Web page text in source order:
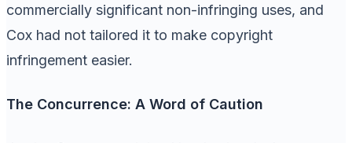
commercially significant non-infringing uses, and
Cox had not tailored it to make copyright
infringement easier.
The Concurrence: A Word of Caution